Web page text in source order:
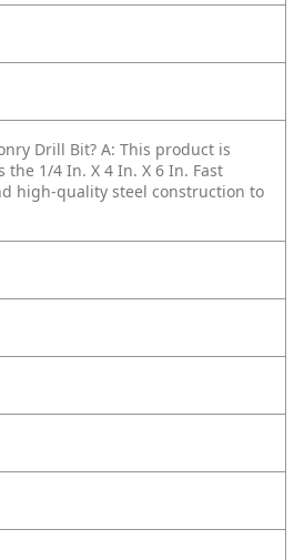
Drill Bit? A: This product is
the 1/4 In. X 4 In. X 6 In. Fast
high-quality steel construction to